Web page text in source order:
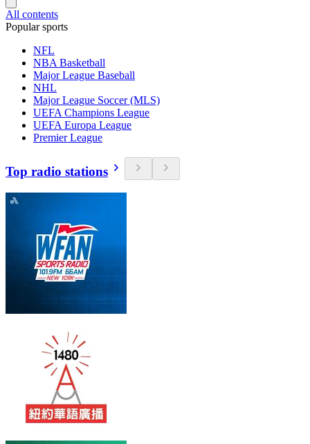
All contents
Popular sports
NFL
NBA Basketball
Major League Baseball
NHL
Major League Soccer (MLS)
UEFA Champions League
UEFA Europa League
Premier League
Top radio stations